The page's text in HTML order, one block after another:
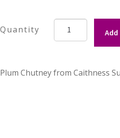
Plum
Chutney
Summer
Plum Chutney from Caithness